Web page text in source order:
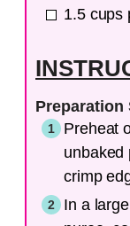
1.5 cups
Preparation
Preheat
unbaked
crimp
In a